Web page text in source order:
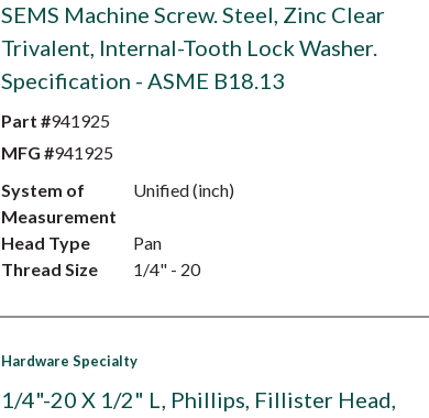
SEMS Machine Screw. Steel, Zinc Clear
Trivalent, Internal-Tooth Lock Washer.
Specification - ASME B18.13
Part #941925
MFG #941925
System of
Measurement
Unified (inch)
Head Type
Pan
Thread Size
1/4" - 20
Hardware Specialty
1/4"-20 X 1/2" L, Phillips, Fillister Head,